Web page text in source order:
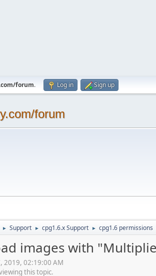
forum. Log in Sign up
forum
► Support ► cpg1.6.x Support ► cpg1.6 permissions
images with
2019, 02:19:00 AM
this topic.